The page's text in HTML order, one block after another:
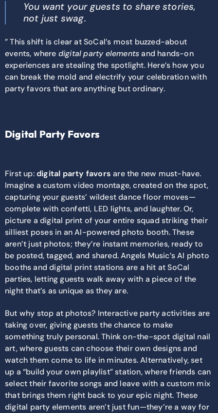
You want your guests to share stories,
not just swag.
” This shift is clear at SoCal’s most buzzed-about
events, where digital party elementsand hands-on
experiences are stealing the spotlight. Here’s how you
can break the mold and electrify your celebration with
party favors that are anything but ordinary.
Digital Party Favors
First up:digital party favors are the new must-have.
Imagine a custom video montage, created on the spot,
capturing your guests’ wildest dance floor moves—
complete with confetti, LED lights, and laughter. Or,
picture a digital print of your entire squad striking their
silliest poses in an AI-powered photo booth. These
aren’t just photos; they’re instant memories, ready to
be posted, tagged, and shared. Angels Music’s AI photo
booths and digital print stations are a hit at SoCal
parties, letting guests walk away with a piece of the
night that’s as unique as they are.
But why stop at photos? Interactive party activities are
taking over, giving guests the chance to make
something truly personal. Think on-the-spot digital nail
art, where guests can choose their own designs and
watch them come to life in minutes. Alternatively, set
up a “build your own playlist” station, where friends can
select their favorite songs and leave with a custom mix
that brings them right back to your epic night. These
digital party elements aren’t just fun—they’re a way for